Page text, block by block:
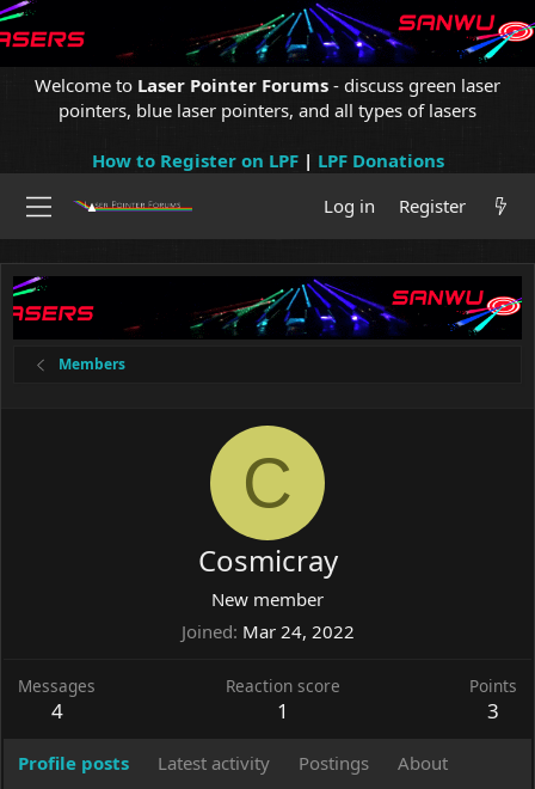
Welcome to Laser Pointer Forums - discuss green laser
pointers, blue laser pointers, and all types of lasers
How to Register on LPF| LPF Donations
Log in
Register
Members
C
Cosmicray
New member
Joined Mar 24, 2022
Messages
4
Reaction score
1
Points
3
Profile posts Latest activity Postings About